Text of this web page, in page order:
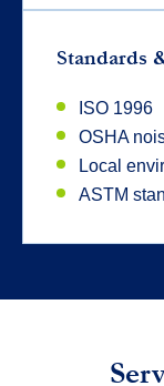
Standards
ISO 1996
OSHA
Local
ASTM